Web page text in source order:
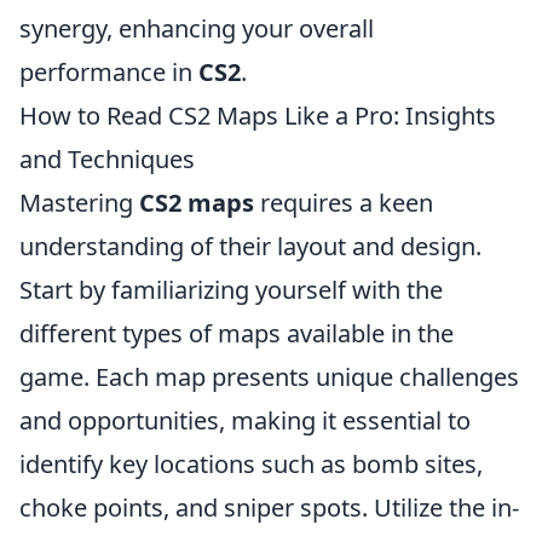
synergy, enhancing your overall
performance in CS2.
How to Read CS2 Maps Like a Pro: Insights
and Techniques
Mastering CS2 maps requires a keen
understanding of their layout and design.
Start by familiarizing yourself with the
different types of maps available in the
game. Each map presents unique challenges
and opportunities, making it essential to
identify key locations such as bomb sites,
choke points, and sniper spots. Utilize the in-